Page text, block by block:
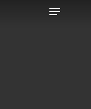
Menu